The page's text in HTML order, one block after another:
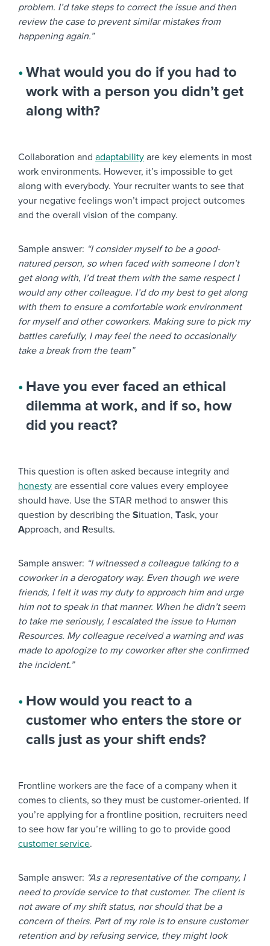
problem. I’d take steps to correct the issue and then
review the case to prevent similar mistakes from
happening again.”
What would you do if you had to
work with a person you didn’t get
along with?
Collaboration and adaptability are key elements in most
work environments. However, it’s impossible to get
along with everybody. Your recruiter wants to see that
your negative feelings won’t impact project outcomes
and the overall vision of the company.
Sample answer: “I consider myself to be a good-
natured person, so when faced with someone I don’t
get along with, I’d treat them with the same respect I
would any other colleague. I’d do my best to get along
with them to ensure a comfortable work environment
for myself and other coworkers. Making sure to pick my
battles carefully, I may feel the need to occasionally
take a break from the team”
Have you ever faced an ethical
dilemma at work, and if so, how
did you react?
This question is often asked because integrity and
honesty are essential core values every employee
should have. Use the STAR method to answer this
question by describing the Situation, Task, your
Approach, and Results.
Sample answer: “I witnessed a colleague talking to a
coworker in a derogatory way. Even though we were
friends, I felt it was my duty to approach him and urge
him not to speak in that manner. When he didn’t seem
to take me seriously, I escalated the issue to Human
Resources. My colleague received a warning and was
made to apologize to my coworker after she confirmed
the incident.”
How would you react to a
customer who enters the store or
calls just as your shift ends?
Frontline workers are the face of a company when it
comes to clients, so they must be customer-oriented. If
you’re applying for a frontline position, recruiters need
to see how far you’re willing to go to provide good
customer service.
Sample answer: “As a representative of the company, I
need to provide service to that customer. The client is
not aware of my shift status, nor should that be a
concern of theirs. Part of my role is to ensure customer
retention and by refusing service, they might look